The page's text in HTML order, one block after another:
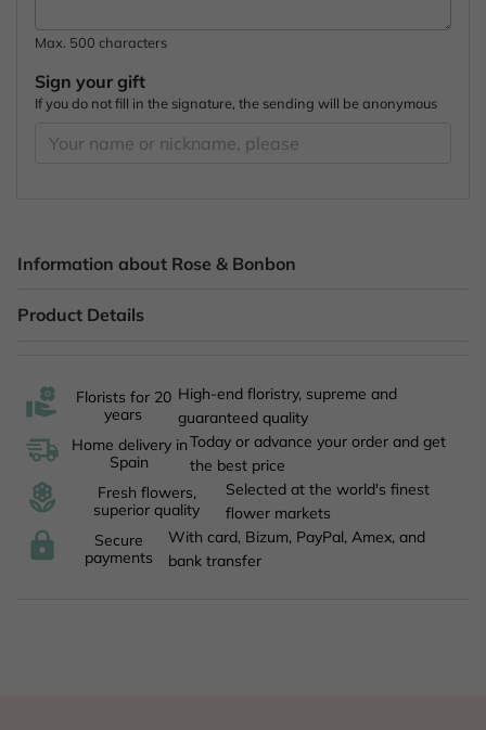
Max. 500 characters
Sign your gift
If you do not fill in the signature, the sending will be anonymous
Information about Rose & Bonbon
Product Details
Florists for 20
years
High-end floristry, supreme and
guaranteed quality
Home delivery in
Spain
Today or advance your order and get
the best price
Fresh flowers,
superior quality
Selected at the world's finest
flower markets
Secure
payments
With card, Bizum, PayPal, Amex, and
bank transfer